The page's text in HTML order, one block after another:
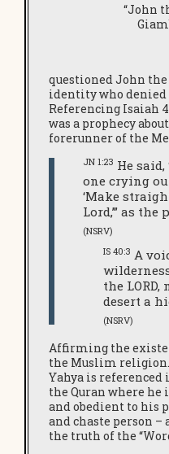
“John
questioned John
identity who denied
Referencing Isaiah
was a prophecy
forerunner of the
JN 1:23 He
one crying
‘Make
Lord,’” as
(NSRV)
IS 40:3 A
the
desert a
(NSRV)
Affirming the
the Muslim
Yahya is
the Quran where he
and obedient to his
and chaste person –
the truth of the